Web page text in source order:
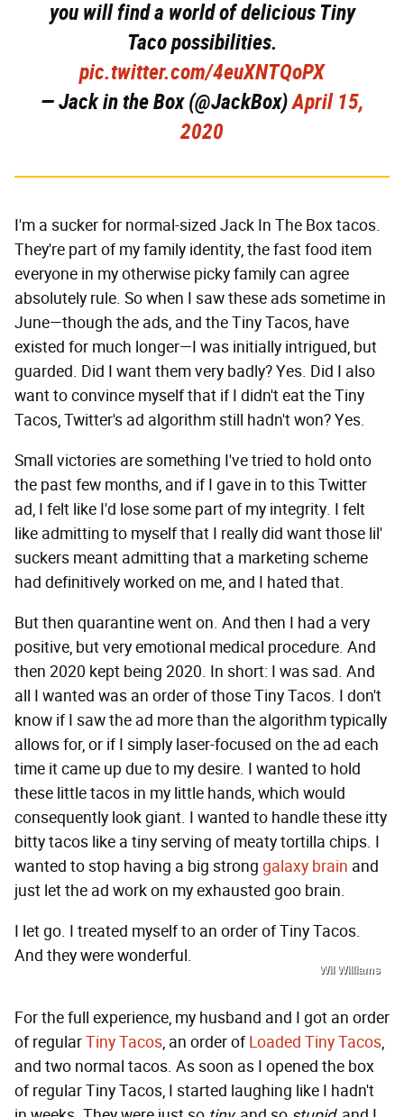
you will find a world of delicious Tiny
Taco possibilities.
pic.twitter.com/4euXNTQoPX
— Jack in the Box (@JackBox)April 15,
2020
I'm a sucker for normal-sized Jack In The Box tacos.
They're part of my family identity, the fast food item
everyone in my otherwise picky family can agree
absolutely rule. So when I saw these ads sometime in
June—though the ads, and the Tiny Tacos, have
existed for much longer—I was initially intrigued, but
guarded. Did I want them very badly? Yes. Did I also
want to convince myself that if I didn't eat the Tiny
Tacos, Twitter's ad algorithm still hadn't won? Yes.
Small victories are something I've tried to hold onto
the past few months, and if I gave in to this Twitter
ad, I felt like I'd lose some part of my integrity. I felt
like admitting to myself that I really did want those lil'
suckers meant admitting that a marketing scheme
had definitively worked on me, and I hated that.
But then quarantine went on. And then I had a very
positive, but very emotional medical procedure. And
then 2020 kept being 2020. In short: I was sad. And
all I wanted was an order of those Tiny Tacos. I don't
know if I saw the ad more than the algorithm typically
allows for, or if I simply laser-focused on the ad each
time it came up due to my desire. I wanted to hold
these little tacos in my little hands, which would
consequently look giant. I wanted to handle these itty
bitty tacos like a tiny serving of meaty tortilla chips. I
wanted to stop having a big strong galaxy brain and
just let the ad work on my exhausted goo brain.
I let go. I treated myself to an order of Tiny Tacos.
And they were wonderful.
Wil Williams
For the full experience, my husband and I got an order
of regularTiny Tacos, an order ofLoaded Tiny Tacos,
and two normal tacos. As soon as I opened the box
of regular Tiny Tacos, I started laughing like I hadn't